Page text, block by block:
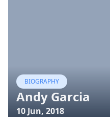
BIOGRAPHY
Andy Garcia
10 Jun, 2018